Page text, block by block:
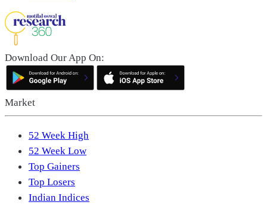
Download Our App On:
Market
52 Week High
52 Week Low
Top Gainers
Top Losers
Indian Indices